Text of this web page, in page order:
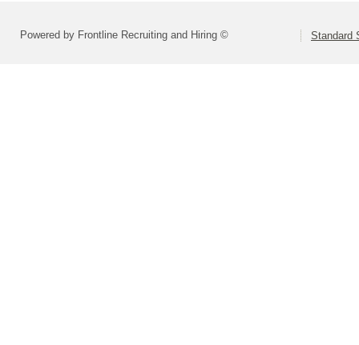
Powered by Frontline Recruiting and Hiring © Standard